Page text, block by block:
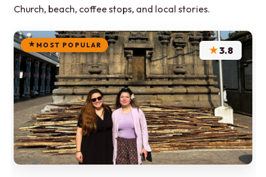
Church, beach, coffee stops, and local stories.
MOST POPULAR ★3.8